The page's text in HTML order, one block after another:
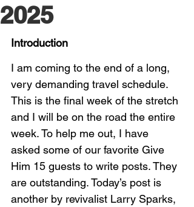
2025
Introduction
I am coming to the end of a long,
very demanding travel schedule.
This is the final week of the stretch
and I will be on the road the entire
week. To help me out, I have
asked some of our favorite Give
Him 15 guests to write posts. They
are outstanding. Today’s post is
another by revivalist Larry Sparks,